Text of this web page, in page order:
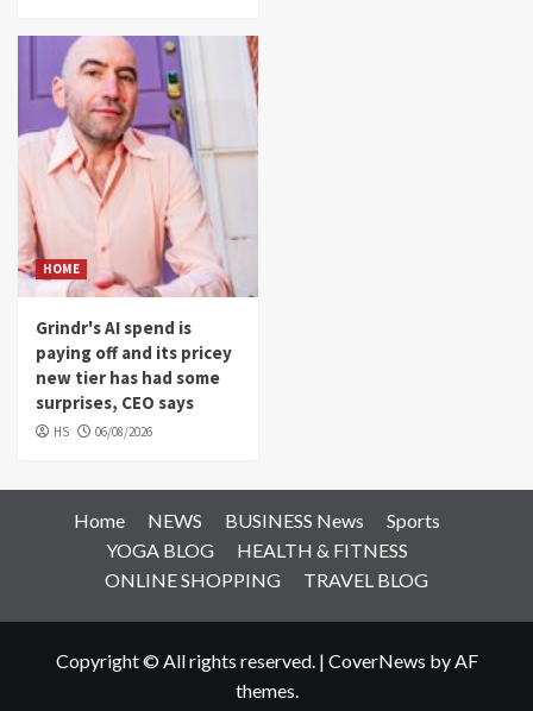
HOME
Grindr's AI spend is
paying off and its pricey
new tier has had some
surprises, CEO says
HS 06/08/2026
Home NEWS BUSINESS News
Sports
YOGA BLOG
HEALTH & FITNESS
ONLINE SHOPPING
TRAVEL BLOG
Copyright © All rights reserved. | CoverNews by AF
themes.